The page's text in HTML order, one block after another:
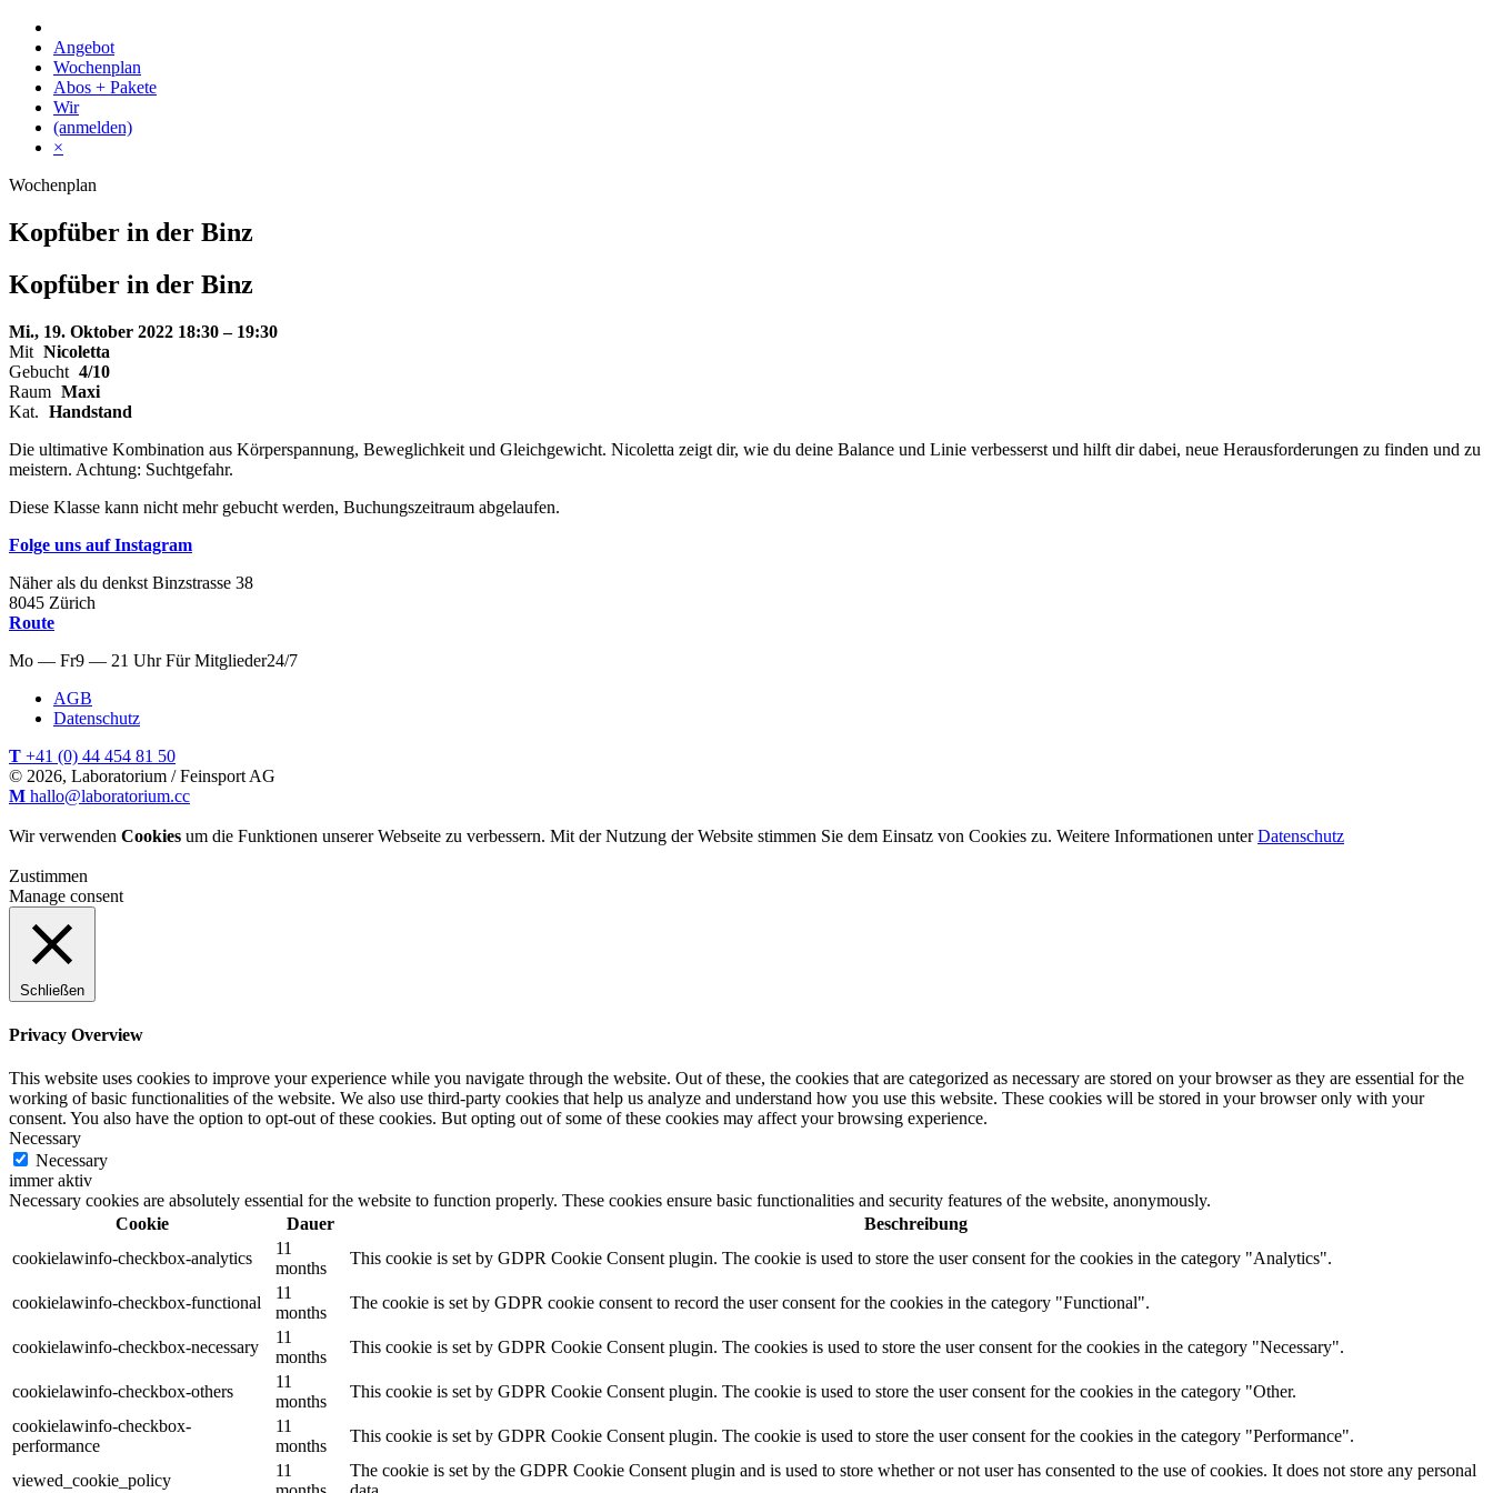
Skip
content
Angebot
Wochenplan
Abos + Pakete
Wir
(anmelden)
×
Wochenplan
Kopfüber in der Binz
Kopfüber in der Binz
Mi., 19. Oktober 2022 18:30 – 19:30
Mit Nicoletta
Gebucht 4/10
Raum Maxi
Kat. Handstand
Die ultimative Kombination aus Körperspannung, Beweglichkeit und Gleichgewicht. Nicoletta zeigt dir, wie du deine Balance und Linie verbesserst und hilft dir dabei, neue Herausforderungen zu finden und zu
meistern. Achtung: Suchtgefahr.
Diese Klasse kann nicht mehr gebucht werden, Buchungszeitraum abgelaufen.
Folge uns auf Instagram
Näher als du denkst Binzstrasse 38
8045 Zürich
Route
Mo — Fr9 — 21 Uhr Für Mitglieder24/7
AGB
Datenschutz
T +41 (0) 44 454 81 50
© 2026, Laboratorium / Feinsport AG
M hallo@laboratorium.cc
Wir verwenden Cookies um die Funktionen unserer Webseite zu verbessern. Mit der Nutzung der Website stimmen Sie dem Einsatz von Cookies zu. Weitere Informationen unterDatenschutz
Zustimmen
Manage consent
Schließen
Privacy Overview
This website uses cookies to improve your experience while you navigate through the website. Out of these, the cookies that are categorized as necessary are stored on your browser as they are essential for the
working of basic functionalities of the website. We also use third-party cookies that help us analyze and understand how you use this website. These cookies will be stored in your browser only with your
consent. You also have the option to opt-out of these cookies. But opting out of some of these cookies may affect your browsing experience.
Necessary
Necessary
immer aktiv
Necessary cookies are absolutely essential for the website to function properly. These cookies ensure basic functionalities and security features of the website, anonymously.
Cookie
Dauer
Beschreibung
cookielawinfo-checkbox-analytics
11
months
This cookie is set by GDPR Cookie Consent plugin. The cookie is used to store the user consent for the cookies in the category "Analytics".
cookielawinfo-checkbox-functional
11
months
The cookie is set by GDPR cookie consent to record the user consent for the cookies in the category "Functional".
cookielawinfo-checkbox-necessary
11
months
This cookie is set by GDPR Cookie Consent plugin. The cookies is used to store the user consent for the cookies in the category "Necessary".
cookielawinfo-checkbox-others
11
months
This cookie is set by GDPR Cookie Consent plugin. The cookie is used to store the user consent for the cookies in the category "Other.
cookielawinfo-checkbox-
performance
11
months
This cookie is set by GDPR Cookie Consent plugin. The cookie is used to store the user consent for the cookies in the category "Performance".
viewed_cookie_policy
11
The cookie is set by the GDPR Cookie Consent plugin and is used to store whether or not user has consented to the use of cookies. It does not store any personal